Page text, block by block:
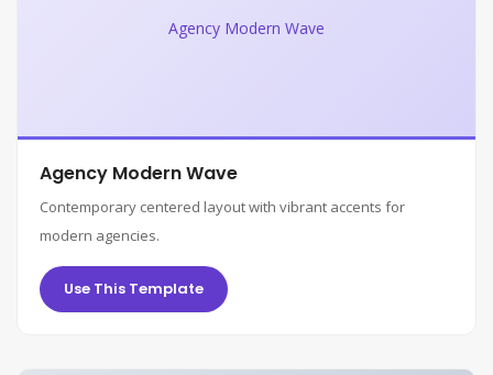
Agency Modern Wave
Agency Modern Wave
Contemporary centered layout with vibrant accents for
modern agencies.
Use This Template